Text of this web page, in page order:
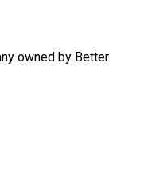
owned by Better